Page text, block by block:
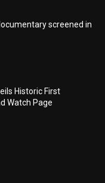
screened in
Historic First
Watch Page